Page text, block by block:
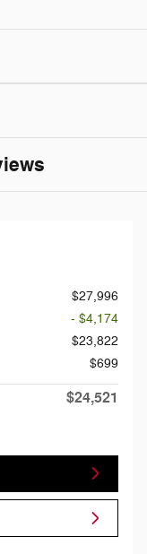
$27,996
- $4,174
$23,822
$699
$24,521